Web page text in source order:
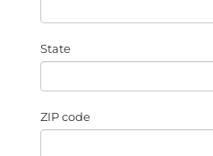
State
ZIP code